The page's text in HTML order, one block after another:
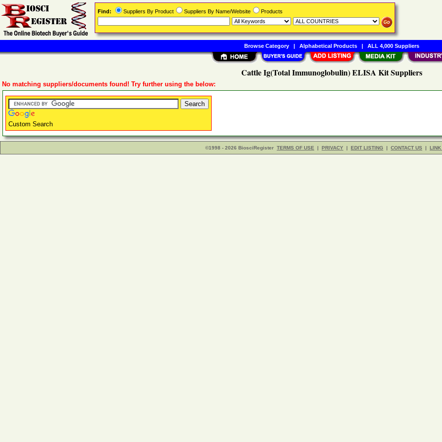
Cattle Ig(Total Immunoglobulin) ELISA Kit Suppliers
No matching suppliers/documents found! Try further using the below:
Custom Search
©1998 - 2026 BiosciRegister TERMS OF USE | PRIVACY | EDIT LISTING | CONTACT US | LINK
Find: Suppliers By Product Suppliers By Name/Website Products
Browse Category| Alphabetical Products| ALL 4,000 Suppliers